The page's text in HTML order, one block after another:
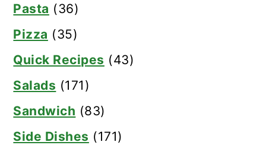
Pasta (36)
Pizza (35)
Quick Recipes (43)
Salads (171)
Sandwich (83)
Side Dishes (171)